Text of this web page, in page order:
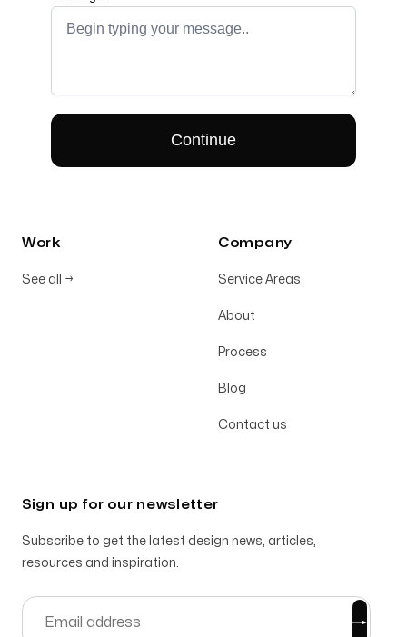
Work
See all →
Company
Service Areas
About
Process
Blog
Contact us
Sign up for our newsletter
Subscribe to get the latest design news, articles,
resources and inspiration.